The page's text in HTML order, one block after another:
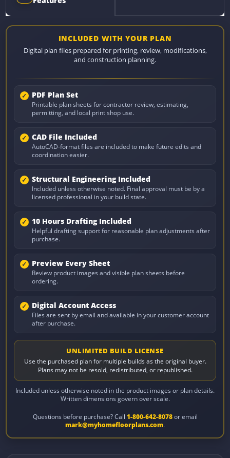
INCLUDED WITH YOUR PLAN
Digital plan files prepared for printing, review, modifications,
and construction planning.
PDF Plan Set
Printable plan sheets for contractor review, estimating,
permitting, and local print shop use.
CAD File Included
AutoCAD-format files are included to make future edits and
coordination easier.
Structural Engineering Included
Included unless otherwise noted. Final approval must be by a
licensed professional in your build state.
10 Hours Drafting Included
Helpful drafting support for reasonable plan adjustments after
purchase.
Preview Every Sheet
Review product images and visible plan sheets before
ordering.
Digital Account Access
Files are sent by email and available in your customer account
after purchase.
UNLIMITED BUILD LICENSE
Use the purchased plan for multiple builds as the original buyer.
Plans may not be resold, redistributed, or republished.
Included unless otherwise noted in the product images or plan details.
Written dimensions govern over scale.
Questions before purchase? Call 1-800-642-8078or email
mark@myhomefloorplans.com.